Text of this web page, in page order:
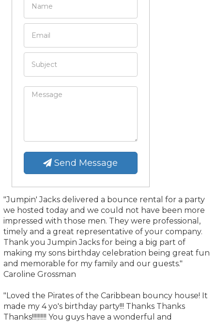
Send Message
"Jumpin' Jacks delivered a bounce rental for a party
we hosted today and we could not have been more
impressed with those men. They were professional,
timely and a great representative of your company.
Thank you Jumpin Jacks for being a big part of
making my sons birthday celebration being great fun
and memorable for my family and our guests."
Caroline Grossman
"Loved the Pirates of the Caribbean bouncy house! It
made my 4 yo's birthday party!!! Thanks Thanks
Thanks!!!!!!!!!! You guys have a wonderful and